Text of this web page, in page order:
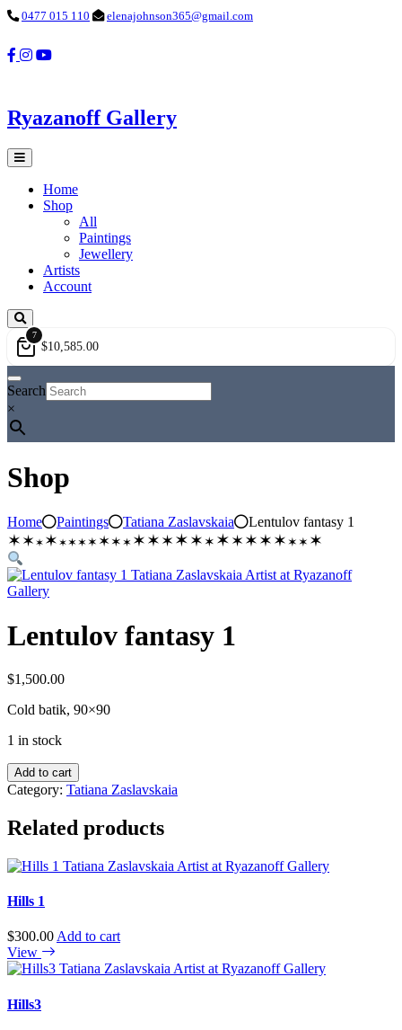
0477 015 110 elenajohnson365@gmail.com
Ryazanoff Gallery
Home
Shop
All
Paintings
Jewellery
Artists
Account
7
$10,585.00
Search
×
Shop
Home Paintings Tatiana Zaslavskaia Lentulov fantasy 1
✶ ✶ ✶ ✶ ✶✶✶✶ ✶✶ ✶ ✶✶ ✶ ✶✶ ✶ ✶ ✶ ✶✶✶✶✶ ✶
Lentulov fantasy 1
$1,500.00
Cold batik, 90×90
1 in stock
Lentulov
fantasy
quantity
Add to cart
Category: Tatiana Zaslavskaia
Related products
Hills 1
$300.00 Add to cart
View
Hills3